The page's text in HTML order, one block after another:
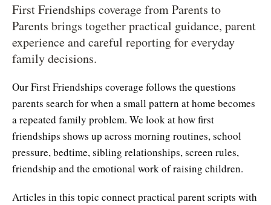
First Friendships coverage from Parents to
Parents brings together practical guidance, parent
experience and careful reporting for everyday
family decisions.
Our First Friendships coverage follows the questions
parents search for when a small pattern at home becomes
a repeated family problem. We look at how first
friendships shows up across morning routines, school
pressure, bedtime, sibling relationships, screen rules,
friendship and the emotional work of raising children.
Articles in this topic connect practical parent scripts with